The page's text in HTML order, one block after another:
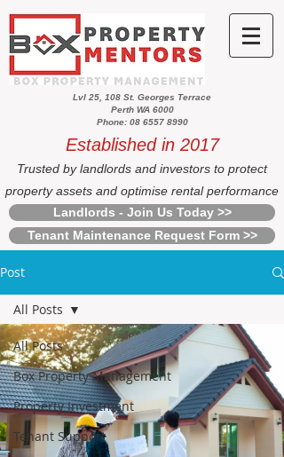
Lvl 25, 108 St. Georges Terrace
Perth WA 6000
Phone: 08 6557 8990
Established in 2017
Trusted by landlords and investors to protect
property assets and optimise rental performance
Landlords - Join Us Today >>
Tenant Maintenance Request Form >>
Post
All Posts
Box Property Management
Property Investment
Tenant Support
All Posts